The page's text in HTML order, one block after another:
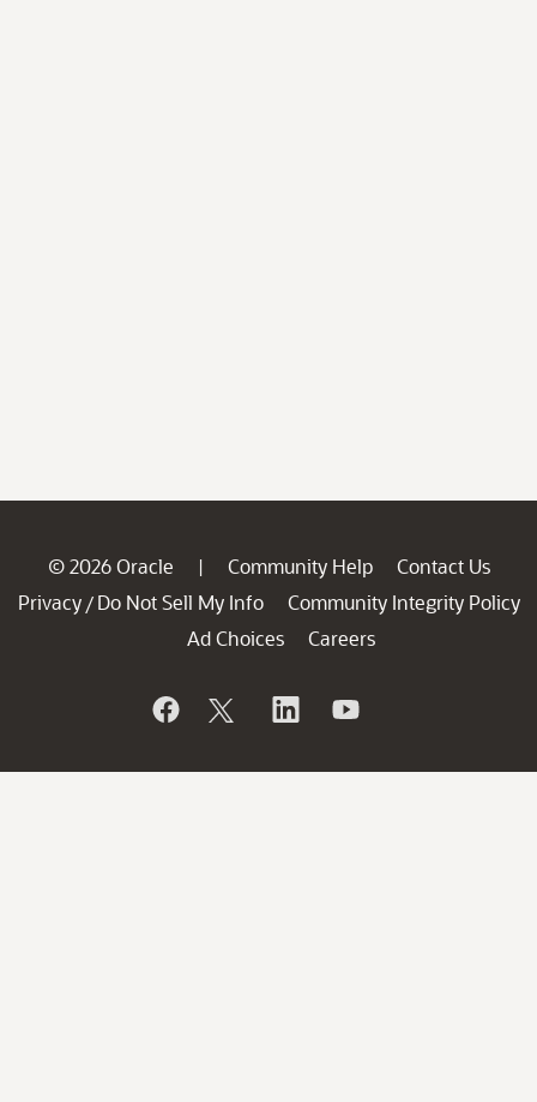
© 2026 Oracle | Community Help
Contact Us
Privacy / Do Not Sell My Info
Community Integrity Policy
Ad Choices
Careers